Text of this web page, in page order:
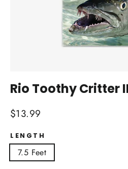
Rio Toothy Critter
Regular
price
$13.99
LENGTH
7.5 Feet